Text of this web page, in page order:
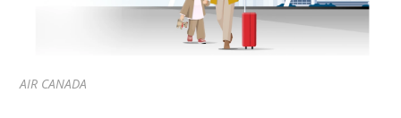
AIR CANADA